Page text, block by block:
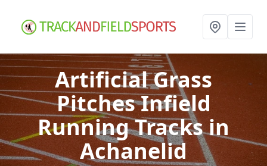
Artificial Grass
Pitches Infield
Running Tracksin
Achanelid